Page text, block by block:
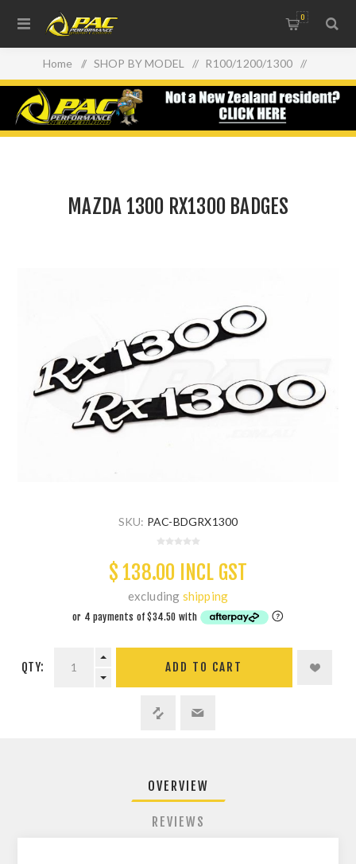
0
Home / SHOP BY MODEL / R100/1200/1300 /
MAZDA 1300 RX1300 BADGES
MAZDA 1300 RX1300 BADGES
SKU: PAC-BDGRX1300
$ 138.00 INCL GST
excluding shipping
QTY: ADD TO CART
OVERVIEW
REVIEWS